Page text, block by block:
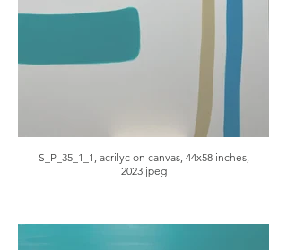
S_P_35_1_1, acrilyc on canvas, 44x58 inches,
2023.jpeg